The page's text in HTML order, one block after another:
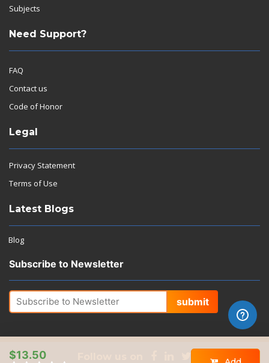
$13.50
Subjects
Need Support?
FAQ
Contact us
Code of Honor
Legal
Privacy Statement
Terms of Use
Latest Blogs
Blog
Subscribe to Newsletter
submit